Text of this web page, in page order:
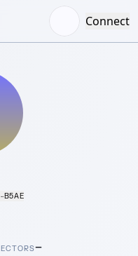
Connect
–